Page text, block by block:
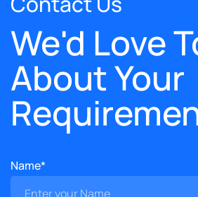
We'd Love
About Your
Name*